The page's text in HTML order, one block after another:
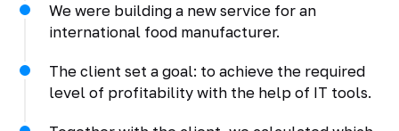
We were building a new service for an
international food manufacturer.
The client set a goal: to achieve the required
level of profitability with the help of IT tools.